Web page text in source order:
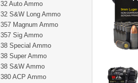
32 Auto Ammo
32 S&W Long Ammo
357 Magnum Ammo
357 Sig Ammo
38 Special Ammo
38 Super Ammo
38 S&W Ammo
380 ACP Ammo